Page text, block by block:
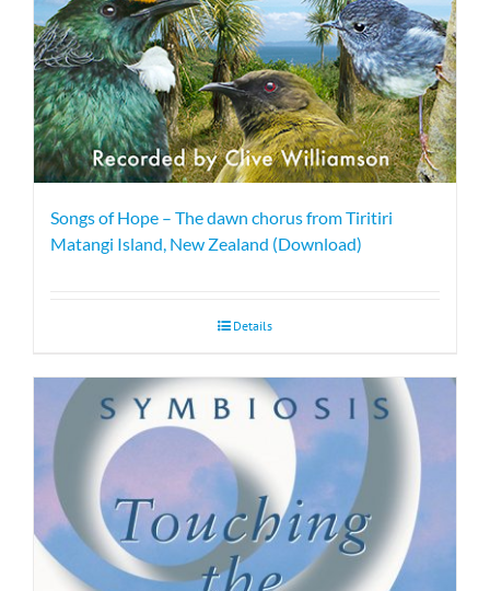
Songs of Hope – The dawn chorus from Tiritiri
Matangi Island, New Zealand (Download)
Details